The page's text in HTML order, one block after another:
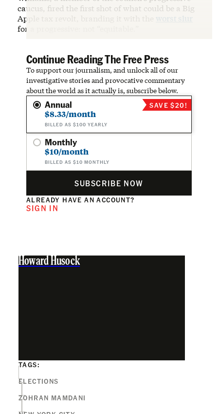
caucus, fired the first shot of what could be a Big
Apple tax revolt, branding it with the
worst slur
for a progressive: not “equitable.”
Continue Reading The Free Press
To support our journalism, and unlock all of our
investigative stories and provocative commentary
about the world as it actually is, subscribe below.
Annual
$8.33/month
BILLED AS $100 YEARLY
SAVE $20!
Monthly
$10/month
BILLED AS $10 MONTHLY
SUBSCRIBE NOW
ALREADY HAVE AN ACCOUNT?
SIGN IN
Howard Husock
TAGS:
ELECTIONS
ZOHRAN MAMDANI